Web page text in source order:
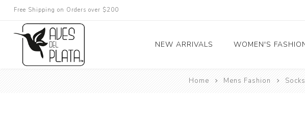
Free Shipping on Orders over $200
NEW ARRIVALS WOMEN'S
Socks
Home Mens Fashion Socks